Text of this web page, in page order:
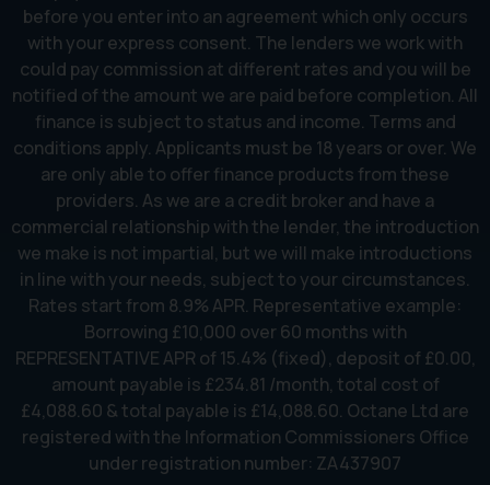
before you enter into an agreement which only occurs
with your express consent. The lenders we work with
could pay commission at different rates and you will be
notified of the amount we are paid before completion. All
finance is subject to status and income. Terms and
conditions apply. Applicants must be 18 years or over. We
are only able to offer finance products from these
providers. As we are a credit broker and have a
commercial relationship with the lender, the introduction
we make is not impartial, but we will make introductions
in line with your needs, subject to your circumstances.
Rates start from 8.9% APR. Representative example:
Borrowing £10,000 over 60 months with
REPRESENTATIVE APR of 15.4% (fixed), deposit of £0.00,
amount payable is £234.81 /month, total cost of
£4,088.60 & total payable is £14,088.60. Octane Ltd are
registered with the Information Commissioners Office
under registration number: ZA437907